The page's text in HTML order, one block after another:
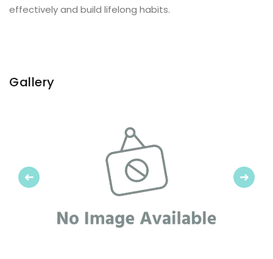
effectively and build lifelong habits.
Gallery
Previous Next